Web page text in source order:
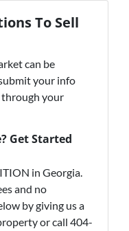
To Sell
can be
your info
through your
Get Started
in Georgia.
and no
by giving us a
or call 404-